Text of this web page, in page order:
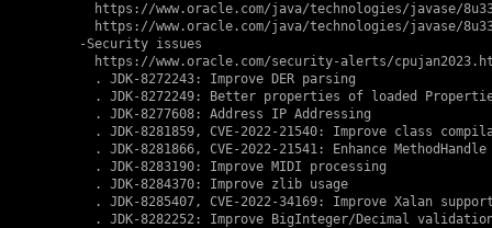
https://www.oracle.com/java/technologies/javase/
https://www.oracle.com/java/technologies/javase/
    -Security issues
https://www.oracle.com/security-alerts/
      . JDK-8272243: Improve DER parsing
. JDK-8272249: Better properties of loaded
      . JDK-8277608: Address IP Addressing
      . JDK-8281859,
CVE-2022-21540: Improve class
      . JDK-8281866,
CVE-2022-21541: Enhance
      . JDK-8283190: Improve MIDI processing
      . JDK-8284370: Improve zlib usage
      . JDK-8285407,
CVE-2022-34169: Improve Xalan
. JDK-8282252: Improve BigInteger/Decimal